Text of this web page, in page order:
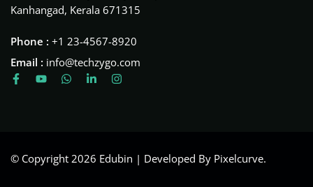
Kanhangad, Kerala 671315
Phone : +1 23-4567-8920
Email : info@techzygo.com
© Copyright 2026 Edubin | Developed By Pixelcurve.